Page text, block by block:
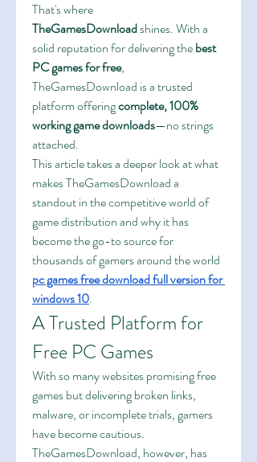
TheGamesDownload shines. With a
solid reputation for delivering the best
PC games for free,
TheGamesDownload is a trusted
platform offering complete, 100%
working game downloads—no strings
attached.
This article takes a deeper look at what
makes TheGamesDownload a
standout in the competitive world of
game distribution and why it has
become the go-to source for
pc games free download full version for
windows 10.
A Trusted Platform for
Free PC Games
With so many websites promising free
games but delivering broken links,
malware, or incomplete trials, gamers
have become cautious.